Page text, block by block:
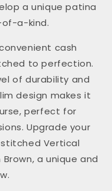
a unique patina
a-kind.
cash
to perfection.
of durability and
design makes it
perfect for
Upgrade your
Vertical
a unique and